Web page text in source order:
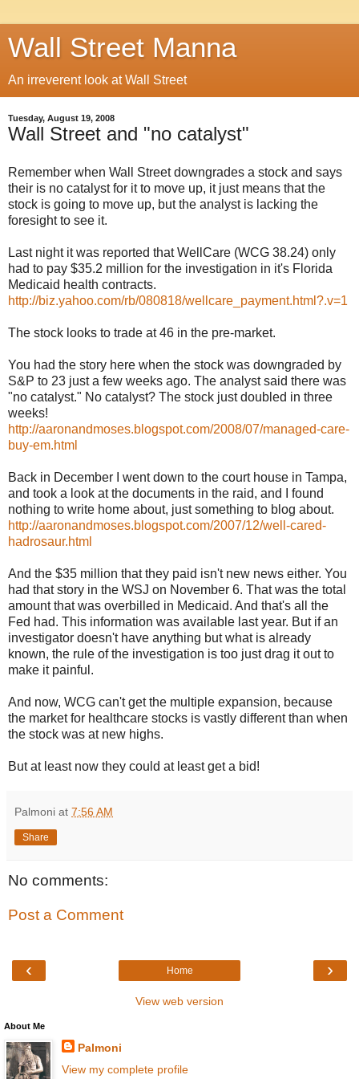
Wall Street Manna
An irreverent look at Wall Street
Tuesday, August 19, 2008
Wall Street and "no catalyst"
Remember when Wall Street downgrades a stock and says
their is no catalyst for it to move up, it just means that the
stock is going to move up, but the analyst is lacking the
foresight to see it.
Last night it was reported that WellCare (WCG 38.24) only
had to pay $35.2 million for the investigation in it's Florida
Medicaid health contracts.
http://biz.yahoo.com/rb/080818/wellcare_payment.html?.v=1
The stock looks to trade at 46 in the pre-market.
You had the story here when the stock was downgraded by
S&P to 23 just a few weeks ago. The analyst said there was
"no catalyst." No catalyst? The stock just doubled in three
weeks!
http://aaronandmoses.blogspot.com/2008/07/managed-care-
buy-em.html
Back in December I went down to the court house in Tampa,
and took a look at the documents in the raid, and I found
nothing to write home about, just something to blog about.
http://aaronandmoses.blogspot.com/2007/12/well-cared-
hadrosaur.html
And the $35 million that they paid isn't new news either. You
had that story in the WSJ on November 6. That was the total
amount that was overbilled in Medicaid. And that's all the
Fed had. This information was available last year. But if an
investigator doesn't have anything but what is already
known, the rule of the investigation is too just drag it out to
make it painful.
And now, WCG can't get the multiple expansion, because
the market for healthcare stocks is vastly different than when
the stock was at new highs.
But at least now they could at least get a bid!
Palmoni at 7:56 AM
Share
No comments:
Post a Comment
‹ ›
Home
View web version
About Me
Palmoni
View my complete profile